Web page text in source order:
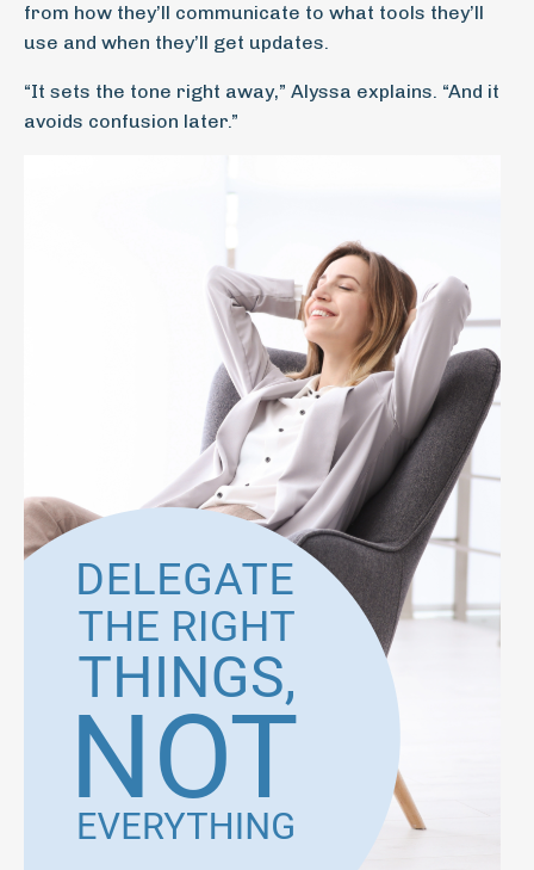
from how they’ll communicate to what tools they’ll
use and when they’ll get updates.
“It sets the tone right away,” Alyssa explains. “And it
avoids confusion later.”